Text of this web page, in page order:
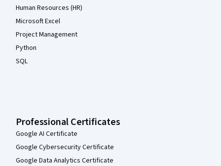
Human Resources (HR)
Microsoft Excel
Project Management
Python
SQL
Professional Certificates
Google AI Certificate
Google Cybersecurity Certificate
Google Data Analytics Certificate